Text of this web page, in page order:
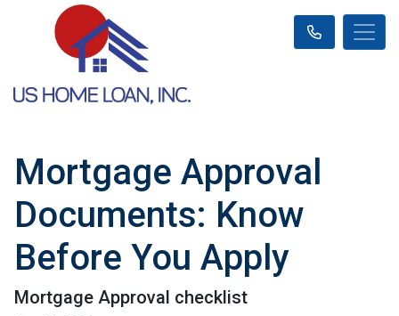
Mortgage Approval
Documents: Know
Before You Apply
Mortgage Approval checklist